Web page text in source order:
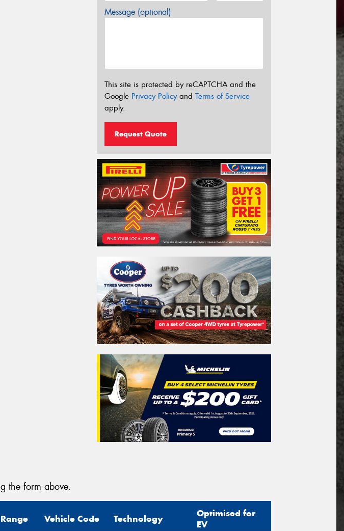
Message (optional)
This site is protected by reCAPTCHA and the
Google Privacy Policyand Terms of Service
apply.
Request Quote
the form above.
Vehicle Code Technology
Optimised for
EV